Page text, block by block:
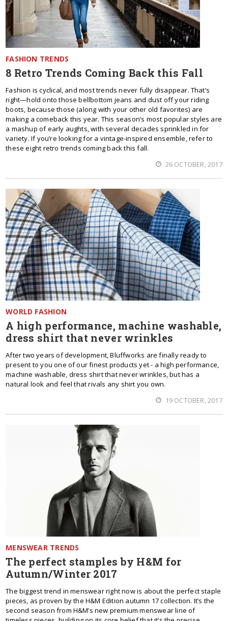
FASHION TRENDS
8 Retro Trends Coming Back this Fall
Fashion is cyclical, and most trends never fully disappear. That’s
right—hold onto those bellbottom jeans and dust off your riding
boots, because those (along with your other old favorites) are
making a comeback this year. This season’s most popular styles are
a mashup of early aughts, with several decades sprinkled in for
variety. If you’re looking for a vintage-inspired ensemble, refer to
these eight retro trends coming back this fall.
26 OCTOBER, 2017
WORLD FASHION
A high performance, machine washable,
dress shirt that never wrinkles
After two years of development, Bluffworks are finally ready to
present to you one of our finest products yet - a high performance,
machine washable, dress shirt that never wrinkles, but has a
natural look and feel that rivals any shirt you own.
19 OCTOBER, 2017
MENSWEAR TRENDS
The perfect stamples by H&M for
Autumn/Winter 2017
The biggest trend in menswear right now is about the perfect staple
pieces, as proven by the H&M Edition autumn 17 collection. It’s the
second season from H&M’s new premium menswear line of